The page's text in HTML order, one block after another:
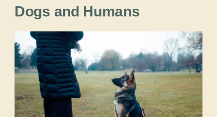
Dogs and Humans